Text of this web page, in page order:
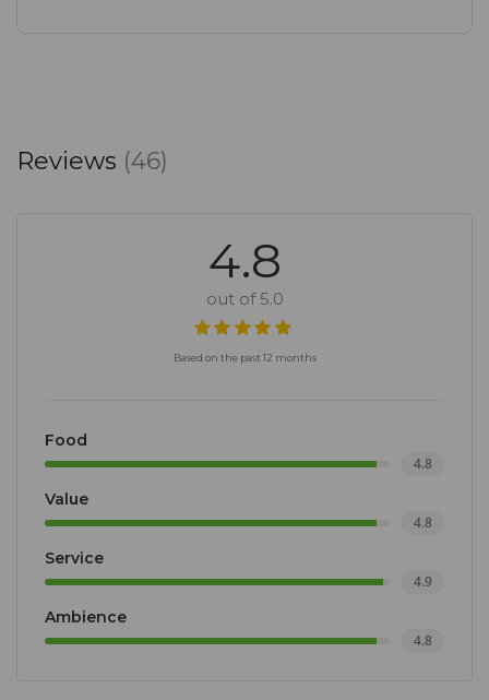
Reviews (46)
4.8
out of 5.0
Based on the past 12 months
Food
4.8
Value
4.8
Service
4.9
Ambience
4.8